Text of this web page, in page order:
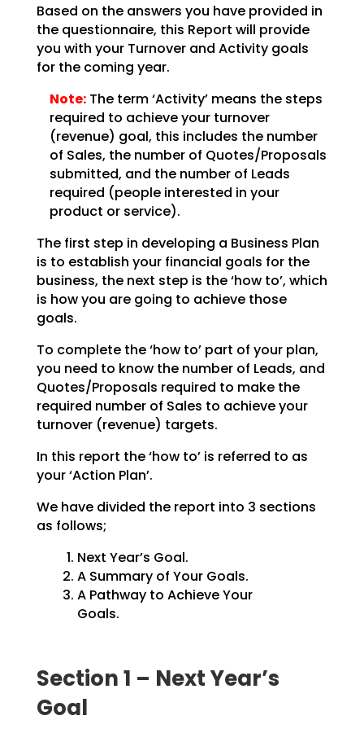
Based on the answers you have provided in
the questionnaire, this Report will provide
you with yourTurnover and Activity goals
for the coming year.
Note:The term ‘Activity’ means the steps
required to achieve yourturnover
(revenue) goal, this includes the number
of Sales, the number of Quotes/Proposals
submitted, and the number of Leads
required (people interested in your
product or service).
The first step in developing a Business Plan
is to establish your financial goals for the
business, thenext step is the ‘how to’, which
is how you are going to achieve those
goals.
To complete the ‘how to’ part of your plan,
you need to know the number of Leads, and
Quotes/Proposals required to make the
required number of Sales to achieve your
turnover (revenue) targets.
In this report the ‘how to’ is referred to as
your ‘Action Plan’.
We have divided the report into 3 sections
as follows;
Next Year’s Goal.
A Summary of Your Goals.
A Pathway to Achieve Your
Goals.
Section 1 – Next Year’s
Goal